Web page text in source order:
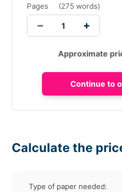
Pages (275 words)
Approximate
Calculate the
Type of paper needed: